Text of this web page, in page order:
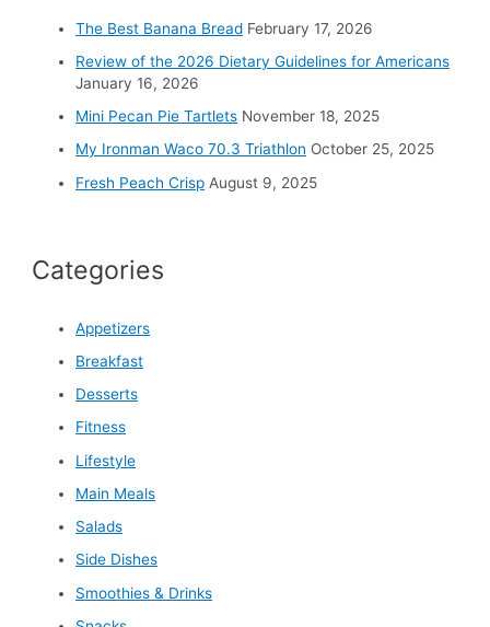
The Best Banana Bread February 17, 2026
Review of the 2026 Dietary Guidelines for Americans
January 16, 2026
Mini Pecan Pie Tartlets November 18, 2025
My Ironman Waco 70.3 Triathlon October 25, 2025
Fresh Peach Crisp August 9, 2025
Categories
Appetizers
Breakfast
Desserts
Fitness
Lifestyle
Main Meals
Salads
Side Dishes
Smoothies & Drinks